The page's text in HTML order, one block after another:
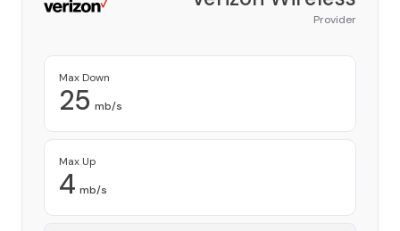
Provider
Max Down
25 mb/s
Max Up
4 mb/s